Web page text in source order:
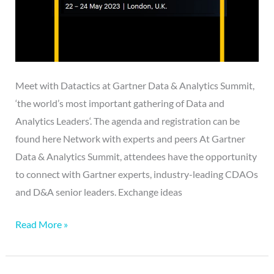
Meet with Datactics at Gartner Data & Analytics Summit,
‘the world’s most important gathering of Data and
Analytics Leaders‘. The agenda and registration can be
found here Network with experts and peers At Gartner
Data & Analytics Summit, attendees have the opportunity
to connect with Gartner experts, industry-leading CDAOs
and D&A senior leaders. Exchange ideas
Read More »